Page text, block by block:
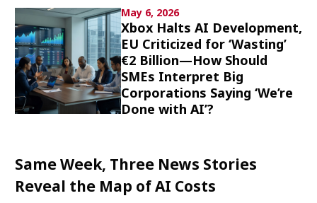
Fukushimajapan globalizationOHTANI
nootbaarhachimura
May 6, 2026
Xbox Halts AI Development,
EU Criticized for ‘Wasting’
€2 Billion—How Should
SMEs Interpret Big
Corporations Saying ‘We’re
Done with AI’?
Same Week, Three News Stories
Reveal the Map of AI Costs